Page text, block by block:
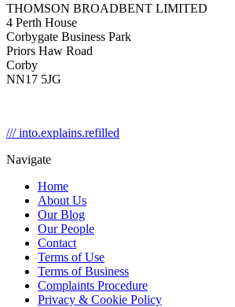
THOMSON BROADBENT LIMITED
4 Perth House
Corbygate Business Park
Priors Haw Road
Corby
NN17 5JG
/// into.explains.refilled
Navigate
Home
About Us
Our Blog
Our People
Contact
Terms of Use
Terms of Business
Complaints Procedure
Privacy & Cookie Policy